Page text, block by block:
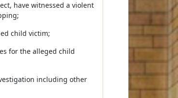
have witnessed a violent
child victim;
for the alleged child
including other